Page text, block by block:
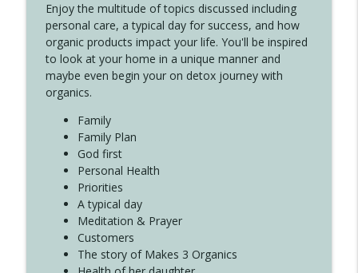
Create Your Now with Kristianne Wargo
4138 When Trying Harder Isn't Always
the Answer
Create Your Now with Kristianne Wargo
4137 Don't Be Afraid
Create Your Now with Kristianne Wargo
Enjoy the multitude of topics discussed including
personal care, a typical day for success, and how
organic products impact your life. You'll be inspired
to look at your home in a unique manner and
maybe even begin your on detox journey with
organics.
Family
Family Plan
God first
Personal Health
Priorities
A typical day
Meditation & Prayer
Customers
The story of Makes 3 Organics